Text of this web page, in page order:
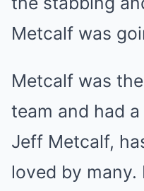
Metcalf was
Metcalf was
team and had
Jeff Metcalf,
loved by many.